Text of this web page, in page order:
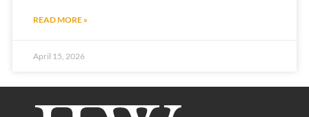
READ MORE »
April 15, 2026